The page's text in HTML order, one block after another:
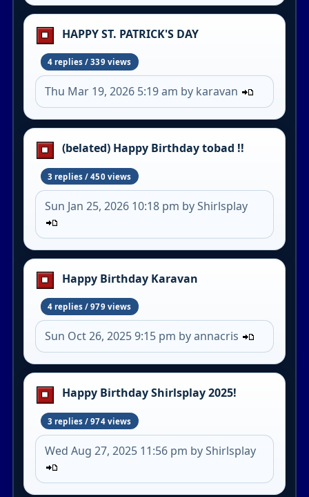
HAPPY ST. PATRICK'S DAY
4 replies / 339 views
Thu Mar 19, 2026 5:19 am by karavan
(belated) Happy Birthday tobad !!
3 replies / 450 views
Sun Jan 25, 2026 10:18 pm by Shirlsplay
Happy Birthday Karavan
4 replies / 979 views
Sun Oct 26, 2025 9:15 pm by annacris
Happy Birthday Shirlsplay 2025!
3 replies / 974 views
Wed Aug 27, 2025 11:56 pm by Shirlsplay